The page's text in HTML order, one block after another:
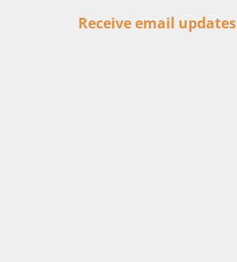
Receive email updates